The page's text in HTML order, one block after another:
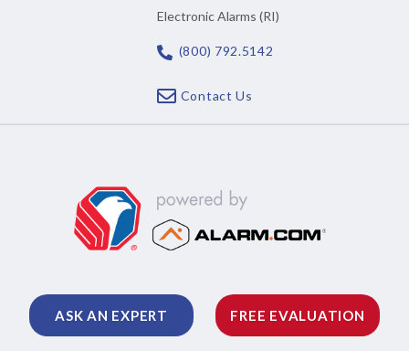
Electronic Alarms (RI)
(800) 792.5142
Contact Us
ASK AN EXPERT FREE EVALUATION